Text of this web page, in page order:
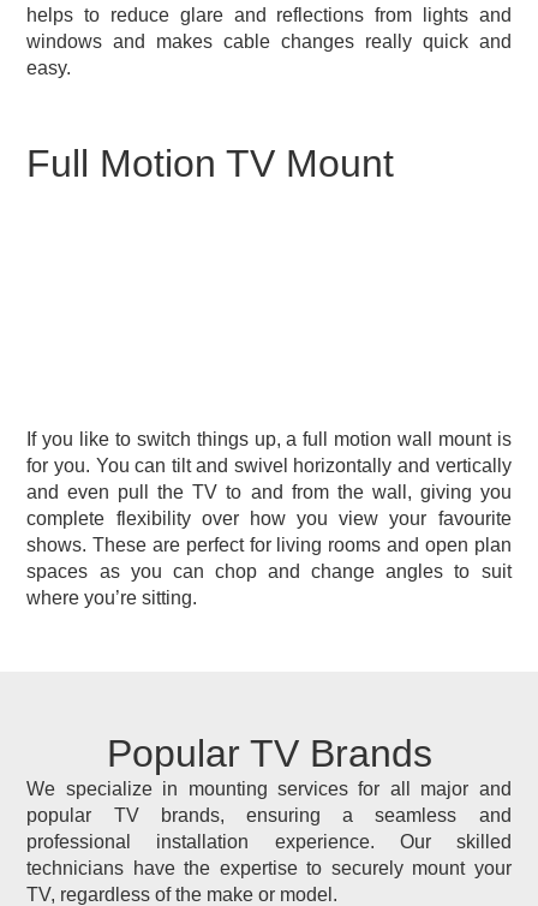
helps to reduce glare and reflections from lights and
windows and makes cable changes really quick and
easy.
If you like to switch things up, a full motion wall mount is
for you. You can tilt and swivel horizontally and vertically
and even pull the TV to and from the wall, giving you
complete flexibility over how you view your favourite
shows. These are perfect for living rooms and open plan
spaces as you can chop and change angles to suit
where you’re sitting.
Full Motion TV Mount
Popular TV Brands
We specialize in mounting services for all major and
popular TV brands, ensuring a seamless and
professional installation experience. Our skilled
technicians have the expertise to securely mount your
TV, regardless of the make or model.